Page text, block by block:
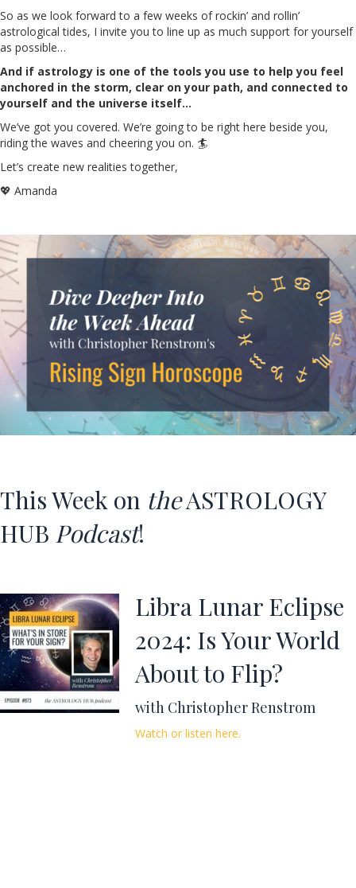
So as we look forward to a few weeks of rockin’ and rollin’
astrological tides, I invite you to line up as much support for yourself
as possible…
And if astrology is one of the tools you use to help you feel
anchored in the storm, clear on your path, and connected to
yourself and the universe itself…
We’ve got you covered. We’re going to be right here beside you,
riding the waves and cheering you on. 🏄
Let’s create new realities together,
💖 Amanda
This Week on theASTROLOGY
HUB Podcast!
Libra Lunar Eclipse
2024: Is Your World
About to Flip?
with Christopher Renstrom
Watch or listen here.